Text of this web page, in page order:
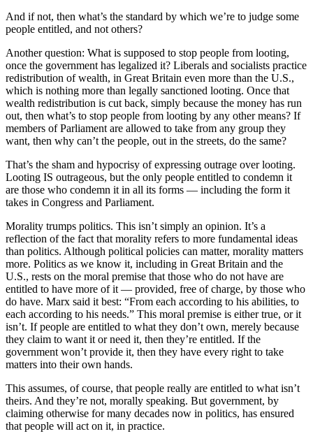
And if not, then what’s the standard by which we’re to judge some
people entitled, and not others?
Another question: What is supposed to stop people from looting,
once the government has legalized it? Liberals and socialists practice
redistribution of wealth, in Great Britain even more than the U.S.,
which is nothing more than legally sanctioned looting. Once that
wealth redistribution is cut back, simply because the money has run
out, then what’s to stop people from looting by any other means? If
members of Parliament are allowed to take from any group they
want, then why can’t the people, out in the streets, do the same?
That’s the sham and hypocrisy of expressing outrage over looting.
Looting IS outrageous, but the only people entitled to condemn it
are those who condemn it in all its forms — including the form it
takes in Congress and Parliament.
Morality trumps politics. This isn’t simply an opinion. It’s a
reflection of the fact that morality refers to more fundamental ideas
than politics. Although political policies can matter, morality matters
more. Politics as we know it, including in Great Britain and the
U.S., rests on the moral premise that those who do not have are
entitled to have more of it — provided, free of charge, by those who
do have. Marx said it best: “From each according to his abilities, to
each according to his needs.” This moral premise is either true, or it
isn’t. If people are entitled to what they don’t own, merely because
they claim to want it or need it, then they’re entitled. If the
government won’t provide it, then they have every right to take
matters into their own hands.
This assumes, of course, that people really are entitled to what isn’t
theirs. And they’re not, morally speaking. But government, by
claiming otherwise for many decades now in politics, has ensured
that people will act on it, in practice.